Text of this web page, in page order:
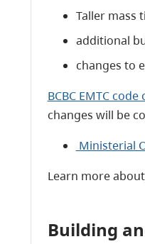
Taller mass
additional
changes to
BCBC EMTC
changes will be
Ministerial
Learn more about
Building